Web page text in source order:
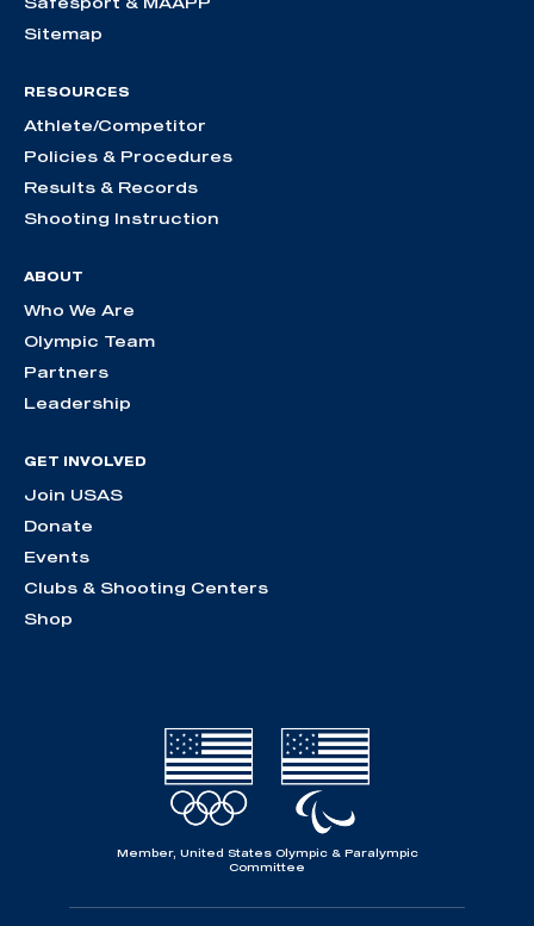
Sitemap
RESOURCES
Athlete/Competitor
Policies & Procedures
Results & Records
Shooting Instruction
ABOUT
Who We Are
Olympic Team
Partners
Leadership
GET INVOLVED
Join USAS
Donate
Events
Clubs & Shooting Centers
Shop
Member, United States Olympic & Paralympic
Committee